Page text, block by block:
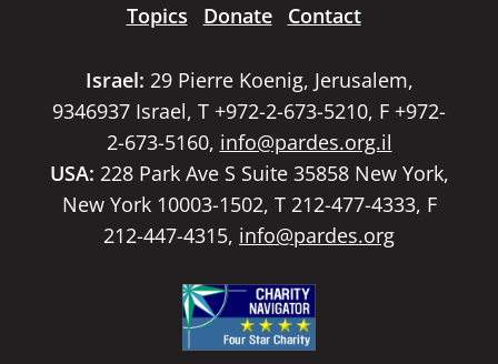
Topics
Donate Contact
Israel: 29 Pierre Koenig, Jerusalem,
9346937 Israel, T +972-2-673-5210, F +972-
2-673-5160, info@pardes.org.il
USA: 228 Park Ave S Suite 35858 New York,
New York 10003-1502, T 212-477-4333, F
212-447-4315, info@pardes.org